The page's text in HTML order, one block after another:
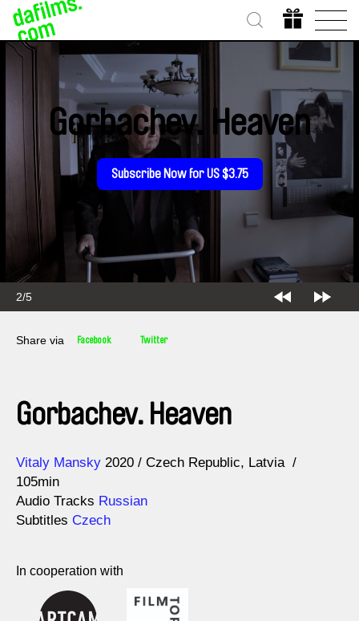
2/5
Gorbachev. Heaven
Subscribe Now for US $3.75
Share via Facebook Twitter
Gorbachev. Heaven
Direction
Vitaly Mansky
Year 2020 Czech Republic
Latvia
105min
Audio Tracks Russian
Subtitles Czech
In cooperation with